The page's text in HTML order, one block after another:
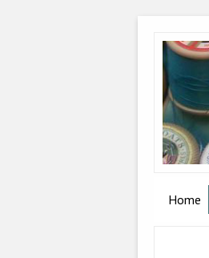
Home